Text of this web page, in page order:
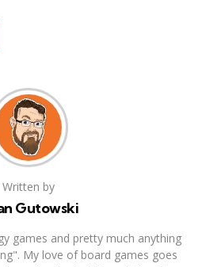
Written by
Gutowski
games and pretty much anything
My love of board games goes